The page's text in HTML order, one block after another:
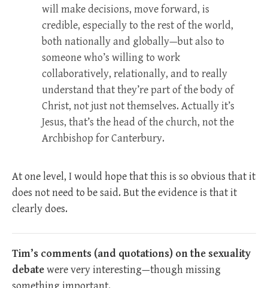
will make decisions, move forward, is
credible, especially to the rest of the world,
both nationally and globally—but also to
someone who’s willing to work
collaboratively, relationally, and to really
understand that they’re part of the body of
Christ, not just not themselves. Actually it’s
Jesus, that’s the head of the church, not the
Archbishop for Canterbury.
At one level, I would hope that this is so obvious that it
does not need to be said. But the evidence is that it
clearly does.
Tim’s comments (and quotations) on the sexuality
debatewere very interesting—though missing